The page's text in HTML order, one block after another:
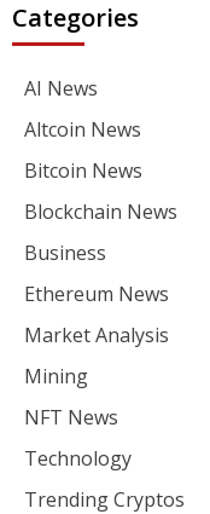
Categories
AI News
Altcoin News
Bitcoin News
Blockchain News
Business
Ethereum News
Market Analysis
Mining
NFT News
Technology
Trending Cryptos